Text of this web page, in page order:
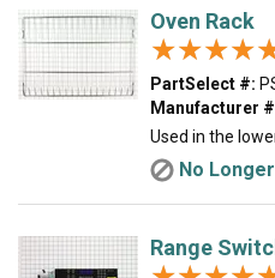
Oven Rack
PartSelect #:
Manufacturer
Used in the
No
Range